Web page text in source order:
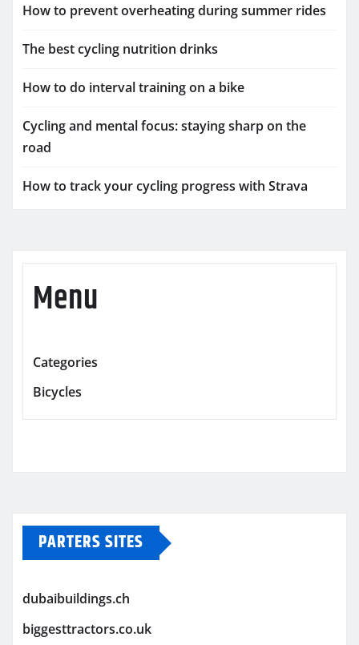
How to prevent overheating during summer rides
The best cycling nutrition drinks
How to do interval training on a bike
Cycling and mental focus: staying sharp on the
road
How to track your cycling progress with Strava
Menu
Categories
Bicycles
PARTERS SITES
dubaibuildings.ch
biggesttractors.co.uk